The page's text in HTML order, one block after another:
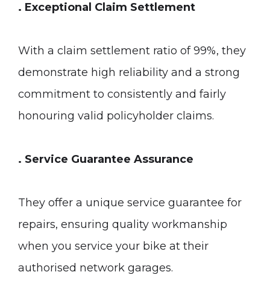
. Exceptional Claim Settlement
With a claim settlement ratio of 99%, they
demonstrate high reliability and a strong
commitment to consistently and fairly
honouring valid policyholder claims.
. Service Guarantee Assurance
They offer a unique service guarantee for
repairs, ensuring quality workmanship
when you service your bike at their
authorised network garages.